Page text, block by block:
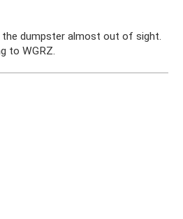
the dumpster almost out of sight.
to WGRZ.